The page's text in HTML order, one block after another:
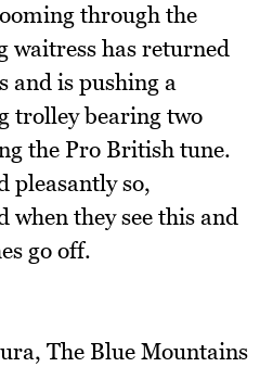
through the
waitress has returned
and is pushing a
trolley bearing two
the Pro British tune.
pleasantly so,
when they see this and
go off.